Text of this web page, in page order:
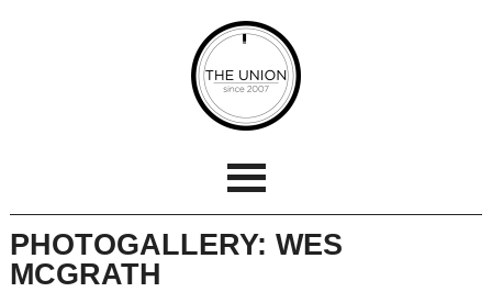
PHOTOGALLERY: WES
MCGRATH